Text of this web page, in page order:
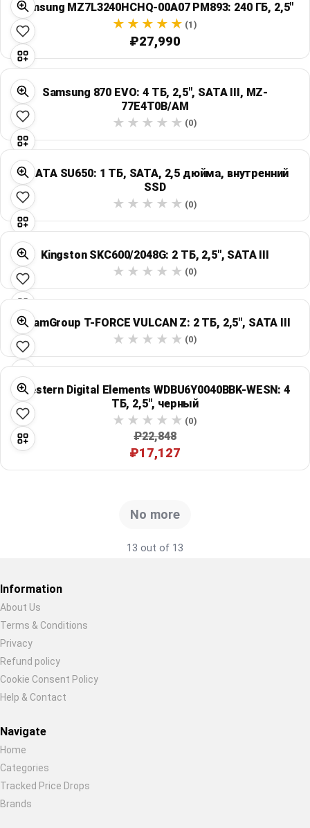
Samsung MZ7L3240HCHQ-00A07 PM893: 240 ГБ, 2,5"
(1)
₽27,990
Samsung 870 EVO: 4 ТБ, 2,5", SATA III, MZ-
77E4T0B/AM
(0)
ADATA SU650: 1 ТБ, SATA, 2,5 дюйма, внутренний
SSD
(0)
Kingston SKC600/2048G: 2 ТБ, 2,5", SATA III
(0)
TeamGroup T-FORCE VULCAN Z: 2 ТБ, 2,5", SATA III
(0)
Western Digital Elements WDBU6Y0040BBK-WESN: 4
ТБ, 2,5", черный
(0)
₽22,848
₽17,127
No more
13 out of 13
Restore previous
Information
About Us
Terms & Conditions
Privacy
Refund policy
Cookie Consent Policy
Help & Contact
Navigate
Home
Categories
Tracked Price Drops
Brands